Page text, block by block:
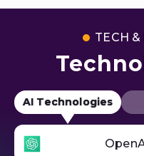
TECH &
AI Technologies